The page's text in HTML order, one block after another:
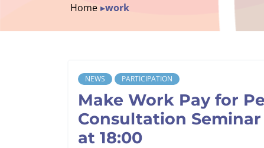
Home ▸work
NEWS PARTICIPATION
Make Work Pay for
Consultation Seminar
at 18:00